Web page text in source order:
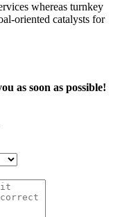
whereas turnkey
oriented catalysts for
as soon as possible!